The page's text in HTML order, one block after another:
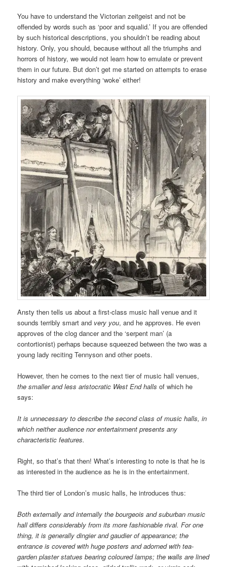
You have to understand the Victorian zeitgeist and not be
offended by words such as ‘poor and squalid.’ If you are offended
by such historical descriptions, you shouldn’t be reading about
history. Only, you should, because without all the triumphs and
horrors of history, we would not learn how to emulate or prevent
them in our future. But don’t get me started on attempts to erase
history and make everything ‘woke’ either!
Ansty then tells us about a first-class music hall venue and it
sounds terribly smart and very you, and he approves. He even
approves of the clog dancer and the ‘serpent man’ (a
contortionist) perhaps because squeezed between the two was a
young lady reciting Tennyson and other poets.
However, then he comes to the next tier of music hall venues,
the smaller and less aristocratic West End halls of which he
says:
It is unnecessary to describe the second class of music halls, in
which neither audience nor entertainment presents any
characteristic features.
Right, so that’s that then! What’s interesting to note is that he is
as interested in the audience as he is in the entertainment.
The third tier of London’s music halls, he introduces thus:
Both externally and internally the bourgeois and suburban music
hall differs considerably from its more fashionable rival. For one
thing, it is generally dingier and gaudier of appearance; the
entrance is covered with huge posters and adorned with tea-
garden plaster statues bearing coloured lamps; the walls are lined